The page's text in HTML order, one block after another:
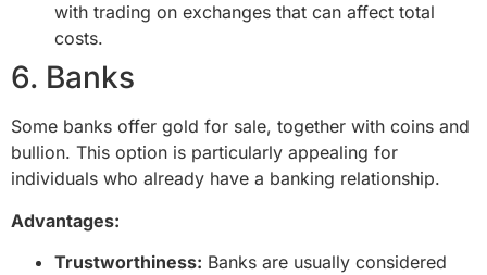
with trading on exchanges that can affect total
costs.
6. Banks
Some banks offer gold for sale, together with coins and
bullion. This option is particularly appealing for
individuals who already have a banking relationship.
Advantages:
Trustworthiness: Banks are usually considered